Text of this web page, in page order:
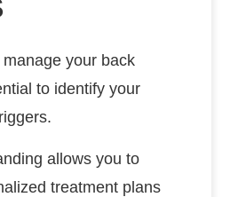
your back
to identify your
allows you to
treatment plans